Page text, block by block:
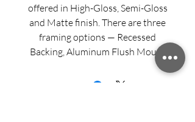
offered in High-Gloss, Semi-Gloss
and Matte finish. There are three
framing options — Recessed
Backing, Aluminum Flush Mount
and Wood Float Frame. Examples
of these framing options can be